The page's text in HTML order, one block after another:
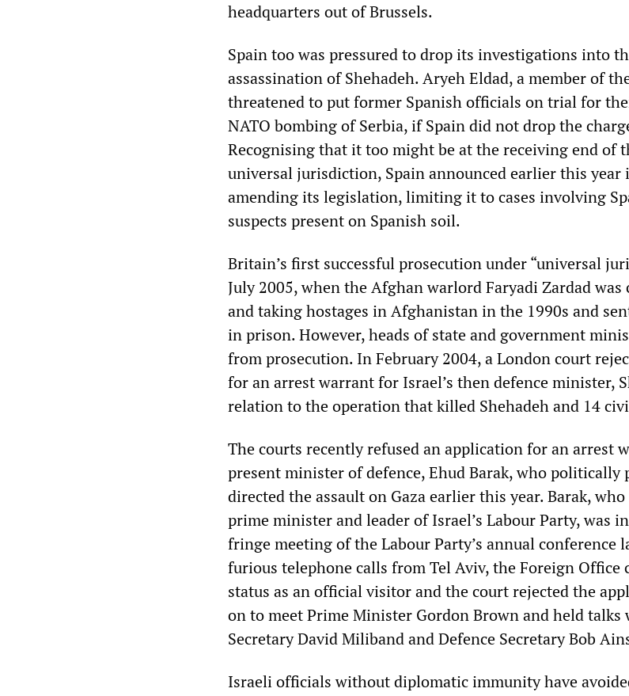
headquarters out of Brussels.
Spain too was pressured to drop its investigations into
assassination of Shehadeh. Aryeh Eldad, a member of
threatened to put former Spanish officials on trial for
NATO bombing of Serbia, if Spain did not drop the
Recognising that it too might be at the receiving end of
universal jurisdiction, Spain announced earlier this year
amending its legislation, limiting it to cases involving
suspects present on Spanish soil.
Britain’s first successful prosecution under “universal
July 2005, when the Afghan warlord Faryadi Zardad
and taking hostages in Afghanistan in the 1990s and
in prison. However, heads of state and government
from prosecution. In February 2004, a London court
for an arrest warrant for Israel’s then defence minister,
relation to the operation that killed Shehadeh and 14
The courts recently refused an application for an arrest
present minister of defence, Ehud Barak, who politically
directed the assault on Gaza earlier this year. Barak,
prime minister and leader of Israel’s Labour Party, was
fringe meeting of the Labour Party’s annual conference
furious telephone calls from Tel Aviv, the Foreign Office
status as an official visitor and the court rejected the
on to meet Prime Minister Gordon Brown and held talks
Secretary David Miliband and Defence Secretary Bob
Israeli officials without diplomatic immunity have